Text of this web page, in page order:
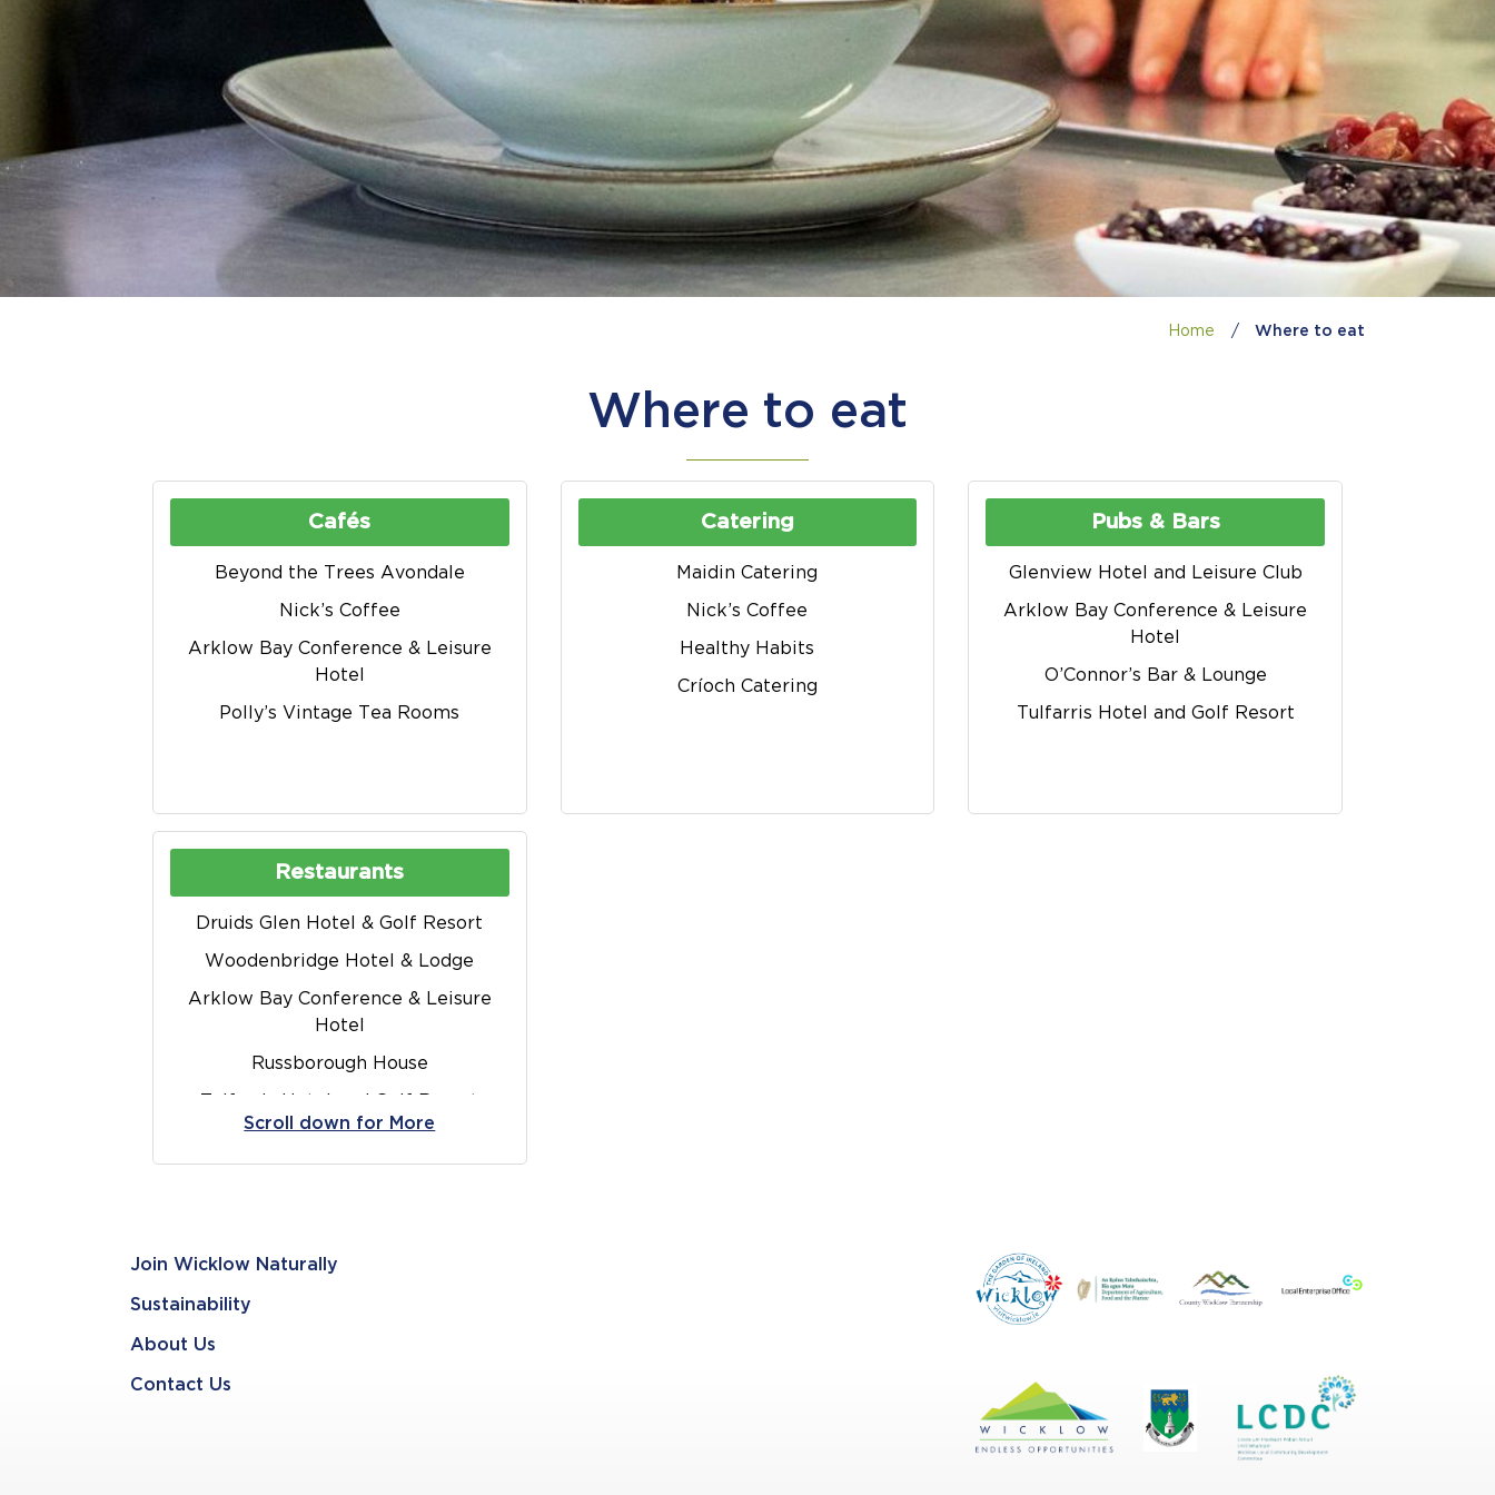
Home / Where to eat
Where to eat
Cafés
Beyond the Trees Avondale
Nick’s Coffee
Arklow Bay Conference & Leisure
Hotel
Polly’s Vintage Tea Rooms
Catering
Maidin Catering
Nick’s Coffee
Healthy Habits
Críoch Catering
Pubs & Bars
Glenview Hotel and Leisure Club
Arklow Bay Conference & Leisure
Hotel
O’Connor’s Bar & Lounge
Tulfarris Hotel and Golf Resort
Restaurants
Druids Glen Hotel & Golf Resort
Woodenbridge Hotel & Lodge
Arklow Bay Conference & Leisure
Hotel
Russborough House
O’Connor’s Bar & Lounge
Newtownmountkennedy
Glenview Hotel and Leisure Club
Scroll down for More
Join Wicklow Naturally
Sustainability
About Us
Contact Us